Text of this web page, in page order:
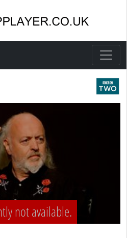
not available.